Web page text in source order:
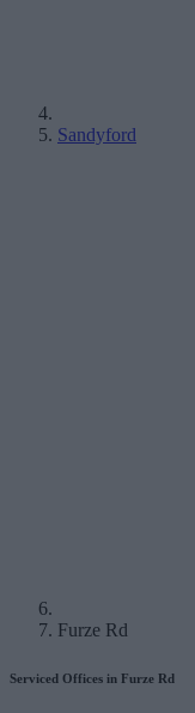
Sandyford
Furze Rd
Serviced Offices in Furze Rd